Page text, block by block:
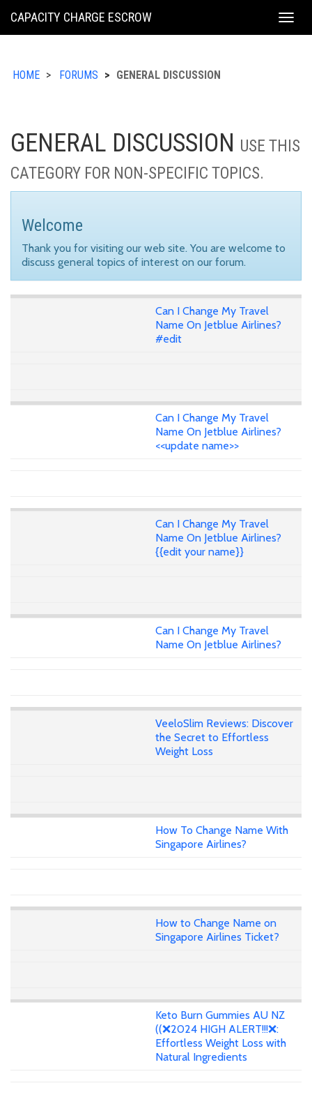
KING
CAPACITY CHARGE ESCROW
HOME FORUMS GENERAL DISCUSSION
GENERAL DISCUSSION USE THIS
CATEGORY FOR NON-SPECIFIC TOPICS.
Welcome
Thank you for visiting our web site. You are welcome to
discuss general topics of interest on our forum.
Can I Change My Travel
Name On Jetblue Airlines?
#edit
Can I Change My Travel
Name On Jetblue Airlines?
<<update name>>
Can I Change My Travel
Name On Jetblue Airlines?
{{edit your name}}
Can I Change My Travel
Name On Jetblue Airlines?
VeeloSlim Reviews: Discover
the Secret to Effortless
Weight Loss
How To Change Name With
Singapore Airlines?
How to Change Name on
Singapore Airlines Ticket?
Keto Burn Gummies AU NZ
((❌2024 HIGH ALERT!!!❌:
Effortless Weight Loss with
Natural Ingredients